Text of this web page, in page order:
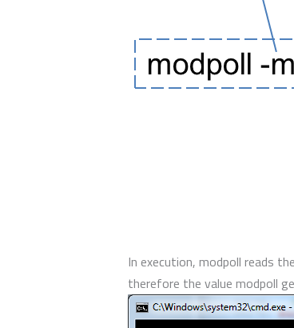
In execution, modpoll reads
therefore the value modpoll